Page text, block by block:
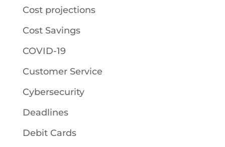
Cost projections
Cost Savings
COVID-19
Customer Service
Cybersecurity
Deadlines
Debit Cards